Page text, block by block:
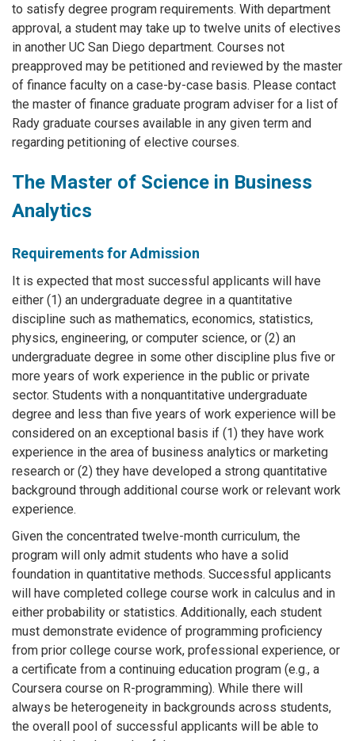
to satisfy degree program requirements. With department
approval, a student may take up to twelve units of electives
in another UC San Diego department. Courses not
preapproved may be petitioned and reviewed by the master
of finance faculty on a case-by-case basis. Please contact
the master of finance graduate program adviser for a list of
Rady graduate courses available in any given term and
regarding petitioning of elective courses.
The Master of Science in Business
Analytics
Requirements for Admission
It is expected that most successful applicants will have
either (1) an undergraduate degree in a quantitative
discipline such as mathematics, economics, statistics,
physics, engineering, or computer science, or (2) an
undergraduate degree in some other discipline plus five or
more years of work experience in the public or private
sector. Students with a nonquantitative undergraduate
degree and less than five years of work experience will be
considered on an exceptional basis if (1) they have work
experience in the area of business analytics or marketing
research or (2) they have developed a strong quantitative
background through additional course work or relevant work
experience.
Given the concentrated twelve-month curriculum, the
program will only admit students who have a solid
foundation in quantitative methods. Successful applicants
will have completed college course work in calculus and in
either probability or statistics. Additionally, each student
must demonstrate evidence of programming proficiency
from prior college course work, professional experience, or
a certificate from a continuing education program (e.g., a
Coursera course on R-programming). While there will
always be heterogeneity in backgrounds across students,
the overall pool of successful applicants will be able to